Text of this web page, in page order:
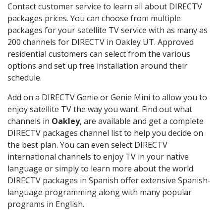
Contact customer service to learn all about DIRECTV
packages prices. You can choose from multiple
packages for your satellite TV service with as many as
200 channels for DIRECTV in Oakley UT. Approved
residential customers can select from the various
options and set up free installation around their
schedule.
Add on a DIRECTV Genie or Genie Mini to allow you to
enjoy satellite TV the way you want. Find out what
channels in Oakley, are available and get a complete
DIRECTV packages channel list to help you decide on
the best plan. You can even select DIRECTV
international channels to enjoy TV in your native
language or simply to learn more about the world.
DIRECTV packages in Spanish offer extensive Spanish-
language programming along with many popular
programs in English.